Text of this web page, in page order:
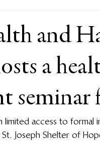
and
a
seminar
limited access to formal
St. Joseph Shelter of